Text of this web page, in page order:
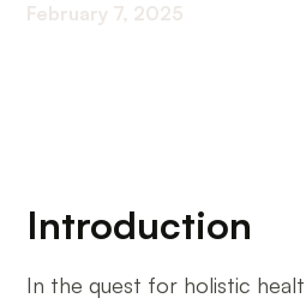
February 7, 2025
Introduction
In the quest for holistic